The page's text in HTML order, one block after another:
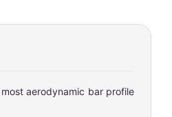
aerodynamic bar profile